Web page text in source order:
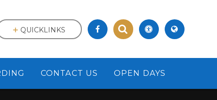
CONTACT US OPEN DAYS
QUICKLINKS